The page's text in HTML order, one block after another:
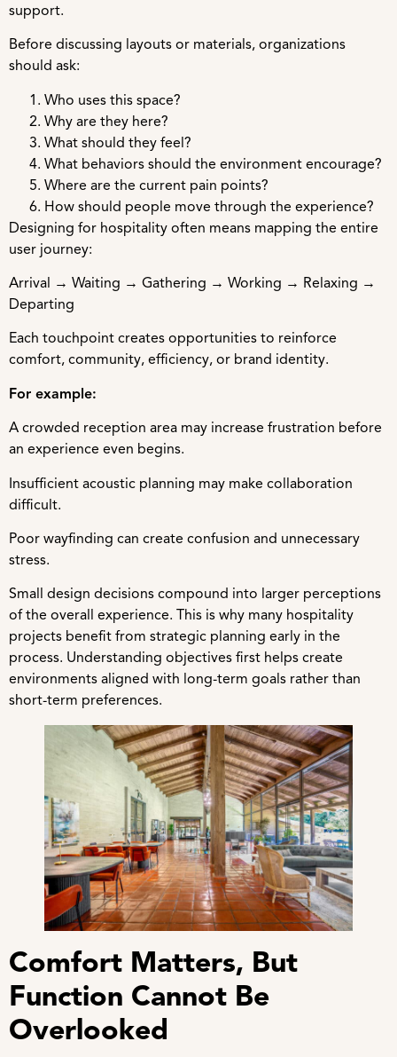
support.
Before discussing layouts or materials, organizations
should ask:
Who uses this space?
Why are they here?
What should they feel?
What behaviors should the environment encourage?
Where are the current pain points?
How should people move through the experience?
Designing for hospitality often means mapping the entire
user journey:
Arrival → Waiting → Gathering → Working → Relaxing →
Departing
Each touchpoint creates opportunities to reinforce
comfort, community, efficiency, or brand identity.
For example:
A crowded reception area may increase frustration before
an experience even begins.
Insufficient acoustic planning may make collaboration
difficult.
Poor wayfinding can create confusion and unnecessary
stress.
Small design decisions compound into larger perceptions
of the overall experience. This is why many hospitality
projects benefit from strategic planning early in the
process. Understanding objectives first helps create
environments aligned with long-term goals rather than
short-term preferences.
Comfort Matters, But
Function Cannot Be
Overlooked